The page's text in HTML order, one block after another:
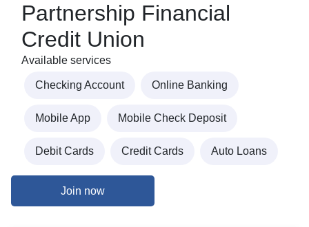
Partnership Financial
Credit Union
Available services
Checking Account Online Banking
Mobile App Mobile Check Deposit
Debit Cards Credit Cards Auto Loans
Join now